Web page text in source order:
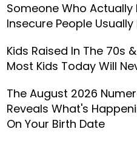
Someone Who Actually
Insecure People
Kids Raised In The 70s
Most Kids Today Will
The August 2026
Reveals What's
On Your Birth Date